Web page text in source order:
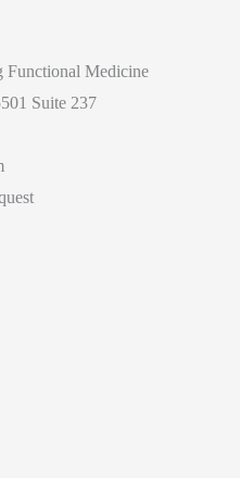
Functional Medicine
Suite 237